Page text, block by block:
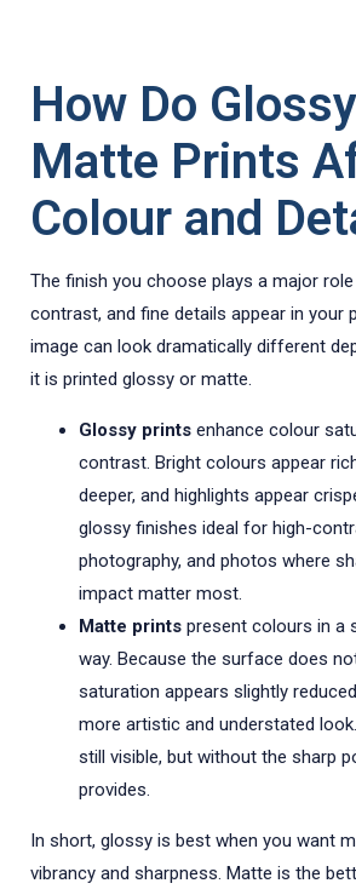
How Do
Matte Prints
Colour and
The finish you choose plays a major
contrast, and fine details appear in your
image can look dramatically different
it is printed glossy or matte.
Glossy prints enhance colour
contrast. Bright colours appear
deeper, and highlights appear
glossy finishes ideal for high-
photography, and photos where
impact matter most.
Matte prints present colours in a
way. Because the surface does
saturation appears slightly
more artistic and understated
still visible, but without the sharp
provides.
In short, glossy is best when you want
vibrancy and sharpness. Matte is the